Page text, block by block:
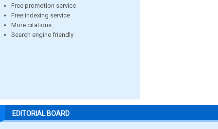
Free promotion service
Free indexing service
More citations
Search engine friendly
EDITORIAL BOARD